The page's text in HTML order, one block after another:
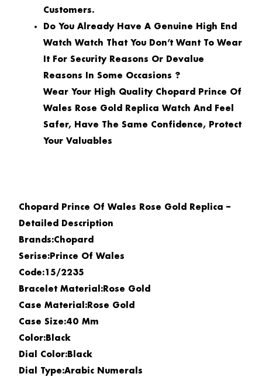
Customers.
Do You Already Have A Genuine High End
Watch Watch That You Don’t Want To Wear
It For Security Reasons Or Devalue
Reasons In Some Occasions ?
Wear Your High Quality Chopard Prince Of
Wales Rose Gold Replica Watch And Feel
Safer, Have The Same Confidence, Protect
Your Valuables
Chopard Prince Of Wales Rose Gold Replica –
Detailed Description
Brands:Chopard
Serise:Prince Of Wales
Code:15/2235
Bracelet Material:Rose Gold
Case Material:Rose Gold
Case Size:40 Mm
Color:Black
Dial Color:Black
Dial Type:Arabic Numerals